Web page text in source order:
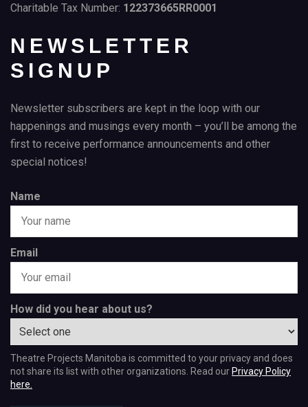
Charitable Tax Number: 122373665RR0001
NEWSLETTER
SIGNUP
Newsletter subscribers are kept in the loop with our
happenings and musings every month – you’ll be among the
first to receive performance announcements and other
special notices!
Name
Email
How did you hear about us?
Theatre Projects Manitoba is committed to your privacy and does
not share its list with other organizations. Read our Privacy Policy
here.